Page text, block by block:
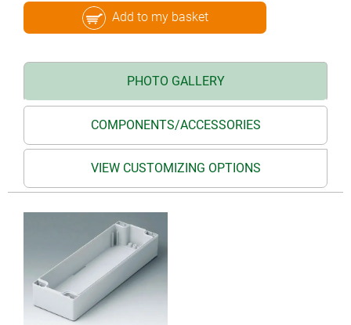
Add to my basket
PHOTO GALLERY
COMPONENTS/ACCESSORIES
VIEW CUSTOMIZING OPTIONS